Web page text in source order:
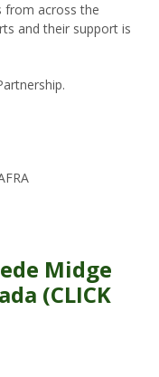
from across the
and their support is
Midge
(CLICK